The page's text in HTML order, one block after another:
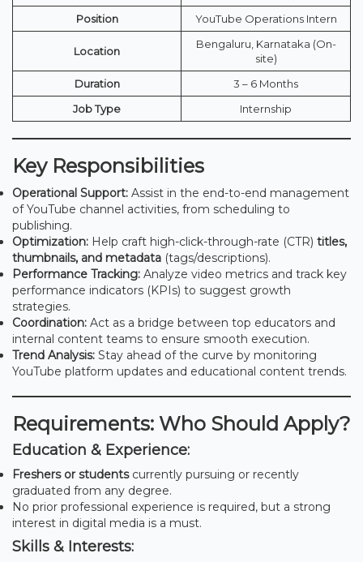
Position
YouTube Operations Intern
Location
Bengaluru, Karnataka (On-
site)
Duration
3 – 6 Months
Job Type
Internship
Key Responsibilities
Operational Support: Assist in the end-to-end management
of YouTube channel activities, from scheduling to
publishing.
Optimization: Help craft high-click-through-rate (CTR) titles,
thumbnails, and metadata (tags/descriptions).
Performance Tracking: Analyze video metrics and track key
performance indicators (KPIs) to suggest growth
strategies.
Coordination: Act as a bridge between top educators and
internal content teams to ensure smooth execution.
Trend Analysis: Stay ahead of the curve by monitoring
YouTube platform updates and educational content trends.
Requirements: Who Should Apply?
Education & Experience:
Freshers or studentscurrently pursuing or recently
graduated from any degree.
No prior professional experience is required, but a strong
interest in digital media is a must.
Skills & Interests: